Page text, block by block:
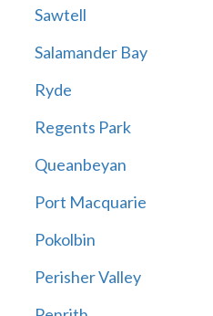
Sawtell
Salamander Bay
Ryde
Regents Park
Queanbeyan
Port Macquarie
Pokolbin
Perisher Valley